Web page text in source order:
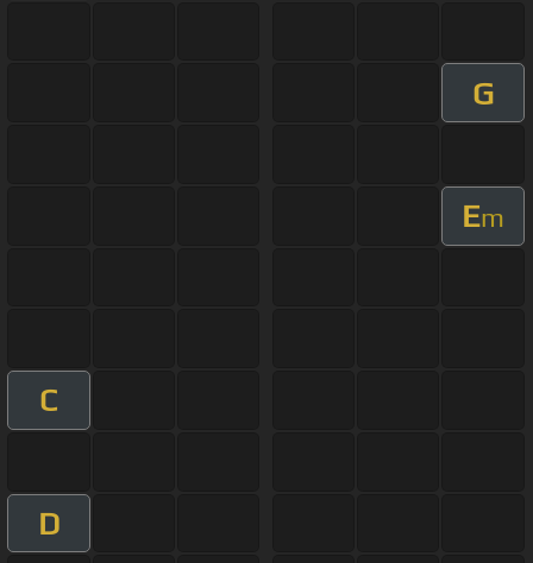
G
Em
C
D